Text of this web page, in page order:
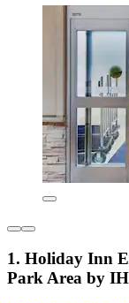
1. Holiday Inn
Park Area by